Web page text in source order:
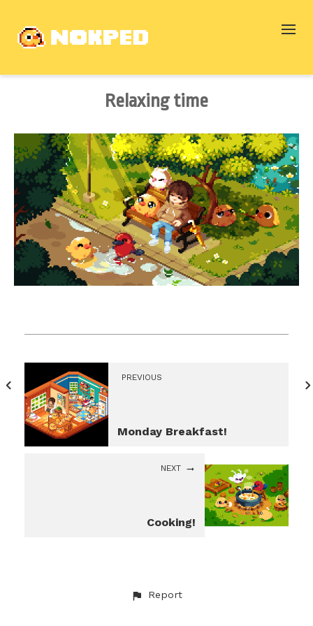
Relaxing time
PREVIOUS
Monday Breakfast!
NEXT
Cooking!
Report